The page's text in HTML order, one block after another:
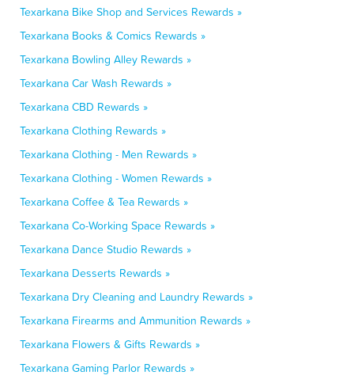
Texarkana Bike Shop and Services Rewards »
Texarkana Books & Comics Rewards »
Texarkana Bowling Alley Rewards »
Texarkana Car Wash Rewards »
Texarkana CBD Rewards »
Texarkana Clothing Rewards »
Texarkana Clothing - Men Rewards »
Texarkana Clothing - Women Rewards »
Texarkana Coffee & Tea Rewards »
Texarkana Co-Working Space Rewards »
Texarkana Dance Studio Rewards »
Texarkana Desserts Rewards »
Texarkana Dry Cleaning and Laundry Rewards »
Texarkana Firearms and Ammunition Rewards »
Texarkana Flowers & Gifts Rewards »
Texarkana Gaming Parlor Rewards »